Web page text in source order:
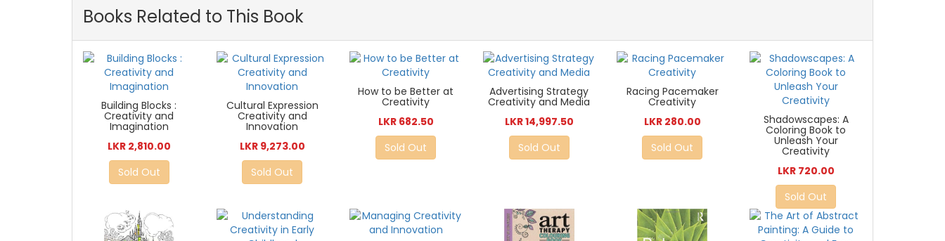
Books Related to This Book
Building Blocks :
Creativity and
Imagination
LKR 2,810.00
Sold Out
Cultural Expression
Creativity and
Innovation
LKR 9,273.00
Sold Out
How to be Better at
Creativity
LKR 682.50
Sold Out
Advertising Strategy
Creativity and Media
LKR 14,997.50
Sold Out
Racing Pacemaker
Creativity
LKR 280.00
Sold Out
Shadowscapes: A
Coloring Book to
Unleash Your
Creativity
LKR 720.00
Sold Out